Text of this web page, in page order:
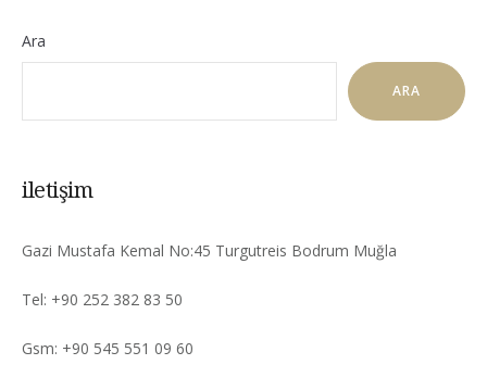
Ara
ARA
iletişim
Gazi Mustafa Kemal No:45 Turgutreis Bodrum Muğla
Tel: +90 252 382 83 50
Gsm: +90 545 551 09 60